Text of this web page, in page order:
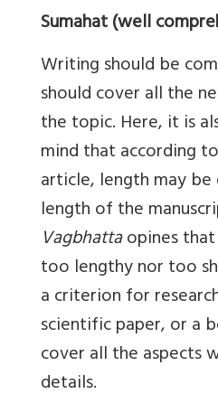
Sumahat (well
Writing should be
should cover all the
the topic. Here, it is
mind that according
article, length may
length of the
Vagbhattaopines
too lengthy nor too
a criterion for
scientific paper, or a
cover all the aspects
details.